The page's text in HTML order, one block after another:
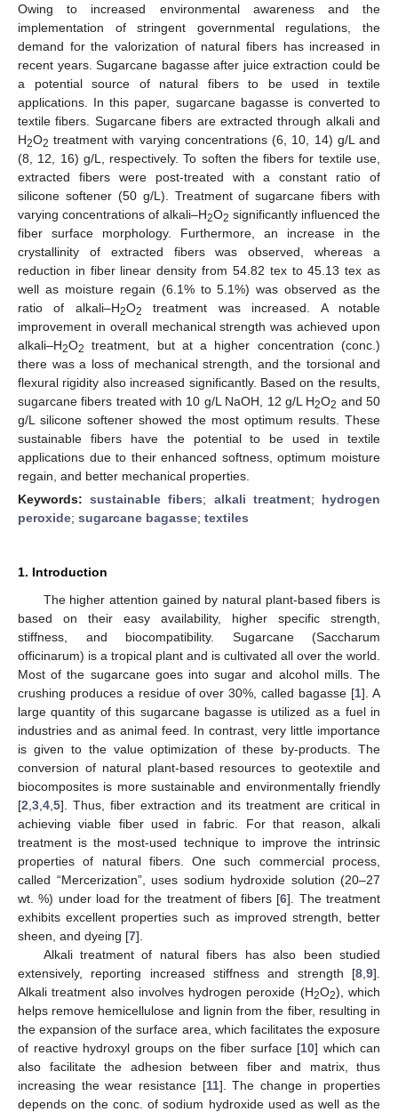
Owing to increased environmental awareness and the
implementation of stringent governmental regulations, the
demand for the valorization of natural fibers has increased in
recent years. Sugarcane bagasse after juice extraction could be
a potential source of natural fibers to be used in textile
applications. In this paper, sugarcane bagasse is converted to
textile fibers. Sugarcane fibers are extracted through alkali and
H2O2 treatment with varying concentrations (6, 10, 14) g/L and
(8, 12, 16) g/L, respectively. To soften the fibers for textile use,
extracted fibers were post-treated with a constant ratio of
silicone softener (50 g/L). Treatment of sugarcane fibers with
varying concentrations of alkali–H2O2 significantly influenced the
fiber surface morphology. Furthermore, an increase in the
crystallinity of extracted fibers was observed, whereas a
reduction in fiber linear density from 54.82 tex to 45.13 tex as
well as moisture regain (6.1% to 5.1%) was observed as the
ratio of alkali–H2O2
treatment was increased. A notable
improvement in overall mechanical strength was achieved upon
alkali–H2O2
treatment, but at a higher concentration (conc.)
there was a loss of mechanical strength, and the torsional and
flexural rigidity also increased significantly. Based on the results,
sugarcane fibers treated with 10 g/L NaOH, 12 g/L H2O2 and 50
g/L silicone softener showed the most optimum results. These
sustainable fibers have the potential to be used in textile
applications due to their enhanced softness, optimum moisture
regain, and better mechanical properties.
Keywords:sustainable fibers; alkali treatment; hydrogen
peroxide; sugarcane bagasse; textiles
1. Introduction
The higher attention gained by natural plant-based fibers is
based on their easy availability, higher specific strength,
stiffness, and biocompatibility. Sugarcane (Saccharum
officinarum) is a tropical plant and is cultivated all over the world.
Most of the sugarcane goes into sugar and alcohol mills. The
crushing produces a residue of over 30%, called bagasse [1]. A
large quantity of this sugarcane bagasse is utilized as a fuel in
industries and as animal feed. In contrast, very little importance
is given to the value optimization of these by-products. The
conversion of natural plant-based resources to geotextile and
biocomposites is more sustainable and environmentally friendly
[2 3 4 5]. Thus, fiber extraction and its treatment are critical in
achieving viable fiber used in fabric. For that reason, alkali
treatment is the most-used technique to improve the intrinsic
properties of natural fibers. One such commercial process,
called “Mercerization”, uses sodium hydroxide solution (20–27
wt. %) under load for the treatment of fibers [6]. The treatment
exhibits excellent properties such as improved strength, better
sheen, and dyeing [7].
Alkali treatment of natural fibers has also been studied
extensively, reporting increased stiffness and strength [8 9].
Alkali treatment also involves hydrogen peroxide (H2O2), which
helps remove hemicellulose and lignin from the fiber, resulting in
the expansion of the surface area, which facilitates the exposure
of reactive hydroxyl groups on the fiber surface [10] which can
also facilitate the adhesion between fiber and matrix, thus
increasing the wear resistance [11]. The change in properties
depends on the conc. of sodium hydroxide used as well as the